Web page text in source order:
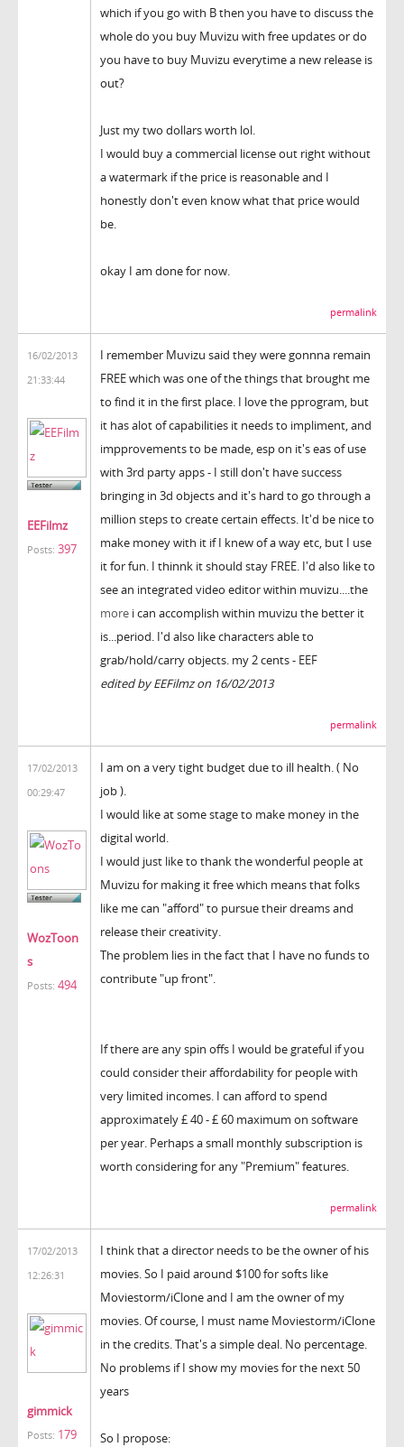
which if you go with B then you have to discuss the
whole do you buy Muvizu with free updates or do
you have to buy Muvizu everytime a new release is
out?
Just my two dollars worth lol.
I would buy a commercial license out right without
a watermark if the price is reasonable and I
honestly don't even know what that price would
be.
okay I am done for now.
permalink
16/02/2013
21:33:44
EEFilmz
Posts: 397
I remember Muvizu said they were gonnna remain
FREE which was one of the things that brought me
to find it in the first place. I love the pprogram, but
it has alot of capabilities it needs to impliment, and
impprovements to be made, esp on it's eas of use
with 3rd party apps - I still don't have success
bringing in 3d objects and it's hard to go through a
million steps to create certain effects. It'd be nice to
make money with it if I knew of a way etc, but I use
it for fun. I thinnk it should stay FREE. I'd also like to
see an integrated video editor within muvizu....the
more i can accomplish within muvizu the better it
is...period. I'd also like characters able to
grab/hold/carry objects. my 2 cents - EEF
edited by EEFilmz on 16/02/2013
permalink
17/02/2013
00:29:47
WozToon
s
Posts: 494
I am on a very tight budget due to ill health. ( No
job ).
I would like at some stage to make money in the
digital world.
I would just like to thank the wonderful people at
Muvizu for making it free which means that folks
like me can "afford" to pursue their dreams and
release their creativity.
The problem lies in the fact that I have no funds to
contribute "up front".
If there are any spin offs I would be grateful if you
could consider their affordability for people with
very limited incomes. I can afford to spend
approximately £ 40 - £ 60 maximum on software
per year. Perhaps a small monthly subscription is
worth considering for any "Premium" features.
permalink
17/02/2013
12:26:31
gimmick
Posts: 179
I think that a director needs to be the owner of his
movies. So I paid around $100 for softs like
Moviestorm/iClone and I am the owner of my
movies. Of course, I must name Moviestorm/iClone
in the credits. That's a simple deal. No percentage.
No problems if I show my movies for the next 50
years
So I propose: